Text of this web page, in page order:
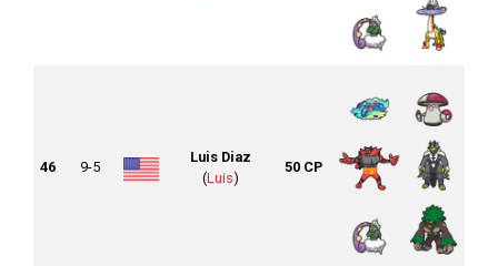
46 9-5
Luis Diaz
(Luis)
50 CP